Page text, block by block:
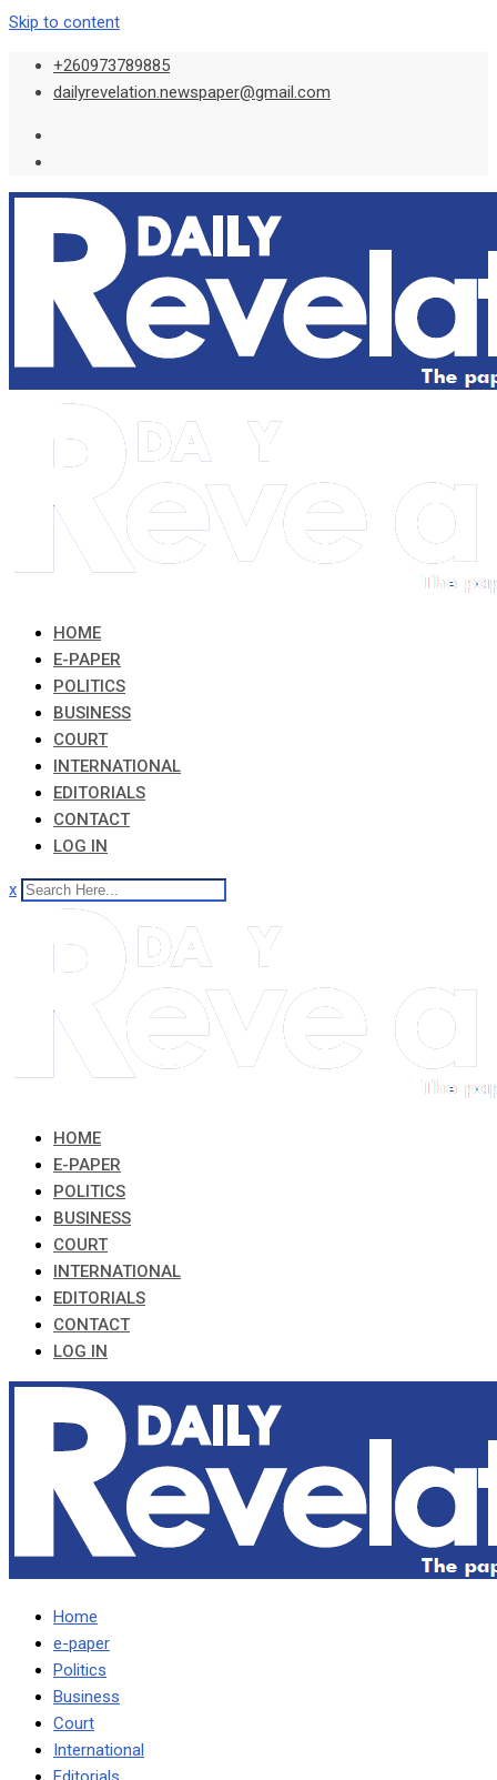
Skip to content
+260973789885
dailyrevelation.newspaper@gmail.com
HOME
E-PAPER
POLITICS
BUSINESS
COURT
INTERNATIONAL
EDITORIALS
CONTACT
LOG IN
x
HOME
E-PAPER
POLITICS
BUSINESS
COURT
INTERNATIONAL
EDITORIALS
CONTACT
LOG IN
Home
e-paper
Politics
Business
Court
International